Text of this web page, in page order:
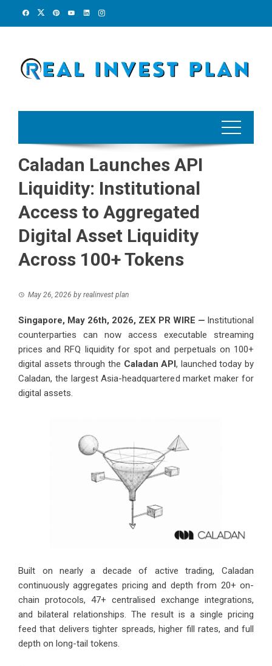
Caladan Launches API
Liquidity: Institutional
Access to Aggregated
Digital Asset Liquidity
Across 100+ Tokens
May 26, 2026 by realinvest plan
Singapore, May 26th, 2026, ZEX PR WIRE — Institutional
counterparties can now access executable streaming
prices and RFQ liquidity for spot and perpetuals on 100+
digital assets through the Caladan API, launched today by
Caladan, the largest Asia-headquartered market maker for
digital assets.
Built on nearly a decade of active trading, Caladan
continuously aggregates pricing and depth from 20+ on-
chain protocols, 47+ centralised exchange integrations,
and bilateral relationships. The result is a single pricing
feed that delivers tighter spreads, higher fill rates, and full
depth on long-tail tokens.